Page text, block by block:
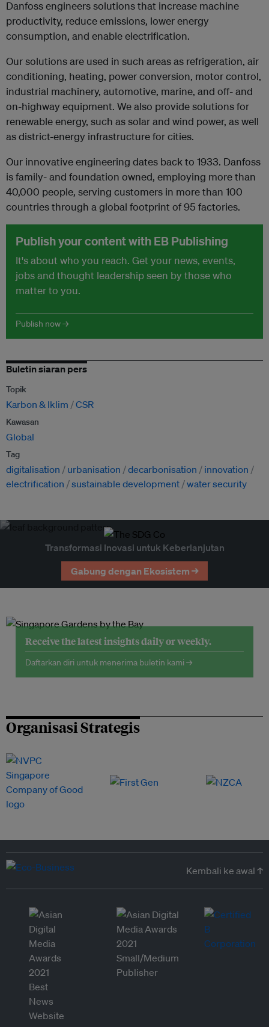
Danfoss engineers solutions that increase machine
productivity, reduce emissions, lower energy
consumption, and enable electrification.
Our solutions are used in such areas as refrigeration, air
conditioning, heating, power conversion, motor control,
industrial machinery, automotive, marine, and off- and
on-highway equipment. We also provide solutions for
renewable energy, such as solar and wind power, as well
as district-energy infrastructure for cities.
Our innovative engineering dates back to 1933. Danfoss
is family- and foundation owned, employing more than
40,000 people, serving customers in more than 100
countries through a global footprint of 95 factories.
Publish your content with EB Publishing
It's about who you reach. Get your news, events,
jobs and thought leadership seen by those who
matter to you.
Publish now →
Buletin siaran pers
Topik
Karbon & Iklim CSR
Kawasan
Global
Tag
digitalisation urbanisation decarbonisation
innovation
electrification
sustainable development water security
Transformasi Inovasi untuk Keberlanjutan
Gabung dengan Ekosistem →
Receive the latest insights daily or weekly.
Daftarkan diri untuk menerima buletin kami →
Organisasi Strategis
Kembali ke awal ↑